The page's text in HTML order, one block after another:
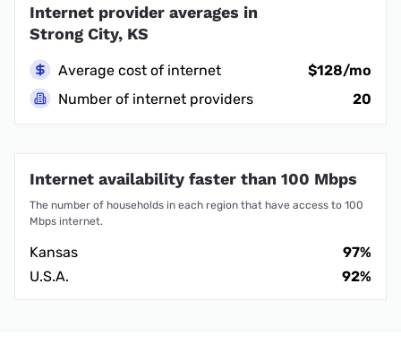
Internet provider averages in
Strong City, KS
Average cost of internet
$128/mo
Number of internet providers
20
Internet availability faster than 100 Mbps
The number of households in each region that have access to 100
Mbps internet.
Kansas
97%
U.S.A.
92%